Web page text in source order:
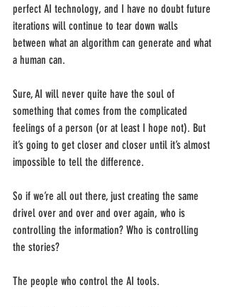
perfect AI technology, and I have no doubt future
iterations will continue to tear down walls
between what an algorithm can generate and what
a human can.
Sure, AI will never quite have the soul of
something that comes from the complicated
feelings of a person (or at least I hope not). But
it’s going to get closer and closer until it’s almost
impossible to tell the difference.
So if we’re all out there, just creating the same
drivel over and over and over again, who is
controlling the information? Who is controlling
the stories?
The people who control the AI tools.